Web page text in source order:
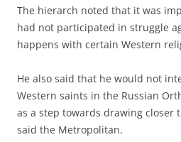
The hierarch noted that it was
had not participated in struggle
happens with certain Western
He also said that he would not
Western saints in the Russian
as a step towards drawing closer
said the Metropolitan.